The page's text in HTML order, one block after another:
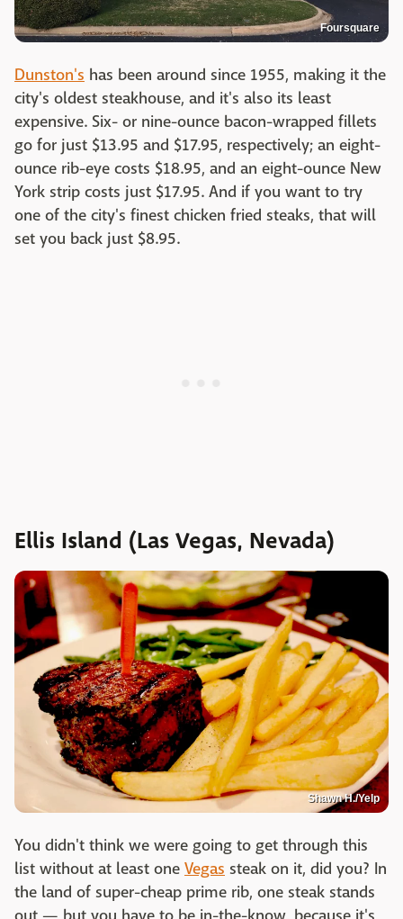
Foursquare
Dunston's has been around since 1955, making it the
city's oldest steakhouse, and it's also its least
expensive. Six- or nine-ounce bacon-wrapped fillets
go for just $13.95 and $17.95, respectively; an eight-
ounce rib-eye costs $18.95, and an eight-ounce New
York strip costs just $17.95. And if you want to try
one of the city's finest chicken fried steaks, that will
set you back just $8.95.
Ellis Island (Las Vegas, Nevada)
Shawn H./Yelp
You didn't think we were going to get through this
list without at least one Vegas steak on it, did you? In
the land of super-cheap prime rib, one steak stands